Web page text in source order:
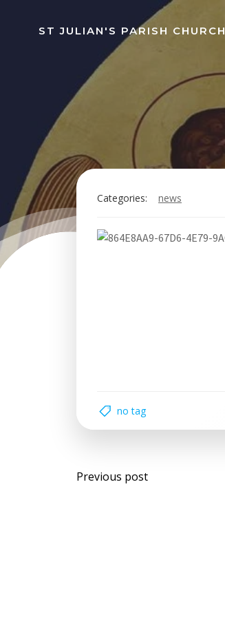
ST JULIAN'S PARISH CHURCH
Categories: news
no tag
Post
Previous post